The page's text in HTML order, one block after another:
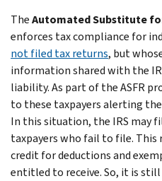
TheAutomated Substitute
enforces tax compliance for
not filed tax returns, but
information shared with the
liability. As part of the ASFR
to these taxpayers alerting
In this situation, the IRS may
taxpayers who fail to file.
credit for deductions and
entitled to receive. So, it is still